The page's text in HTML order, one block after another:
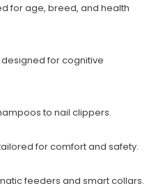
for age, breed, and health
designed for cognitive
to nail clippers.
for comfort and safety.
feeders and smart collars.